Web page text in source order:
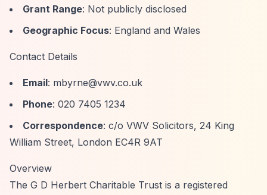
Grant Range: Not publicly disclosed
Geographic Focus: England and Wales
Contact Details
Email: mbyrne@vwv.co.uk
Phone: 020 7405 1234
Correspondence: c/o VWV Solicitors, 24 King
William Street, London EC4R 9AT
Overview
The G D Herbert Charitable Trust is a registered